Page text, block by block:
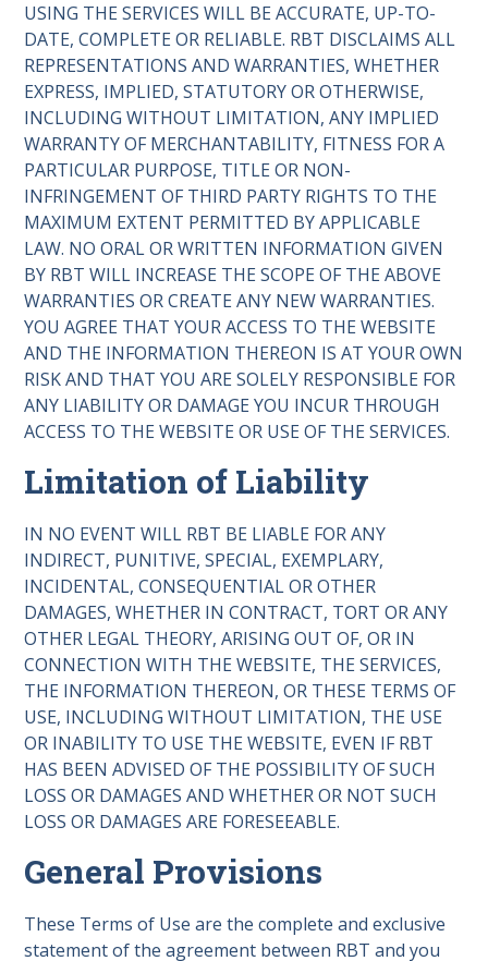
USING THE SERVICES WILL BE ACCURATE, UP-TO-
DATE, COMPLETE OR RELIABLE. RBT DISCLAIMS ALL
REPRESENTATIONS AND WARRANTIES, WHETHER
EXPRESS, IMPLIED, STATUTORY OR OTHERWISE,
INCLUDING WITHOUT LIMITATION, ANY IMPLIED
WARRANTY OF MERCHANTABILITY, FITNESS FOR A
PARTICULAR PURPOSE, TITLE OR NON-
INFRINGEMENT OF THIRD PARTY RIGHTS TO THE
MAXIMUM EXTENT PERMITTED BY APPLICABLE
LAW. NO ORAL OR WRITTEN INFORMATION GIVEN
BY RBT WILL INCREASE THE SCOPE OF THE ABOVE
WARRANTIES OR CREATE ANY NEW WARRANTIES.
YOU AGREE THAT YOUR ACCESS TO THE WEBSITE
AND THE INFORMATION THEREON IS AT YOUR OWN
RISK AND THAT YOU ARE SOLELY RESPONSIBLE FOR
ANY LIABILITY OR DAMAGE YOU INCUR THROUGH
ACCESS TO THE WEBSITE OR USE OF THE SERVICES.
Limitation of Liability
IN NO EVENT WILL RBT BE LIABLE FOR ANY
INDIRECT, PUNITIVE, SPECIAL, EXEMPLARY,
INCIDENTAL, CONSEQUENTIAL OR OTHER
DAMAGES, WHETHER IN CONTRACT, TORT OR ANY
OTHER LEGAL THEORY, ARISING OUT OF, OR IN
CONNECTION WITH THE WEBSITE, THE SERVICES,
THE INFORMATION THEREON, OR THESE TERMS OF
USE, INCLUDING WITHOUT LIMITATION, THE USE
OR INABILITY TO USE THE WEBSITE, EVEN IF RBT
HAS BEEN ADVISED OF THE POSSIBILITY OF SUCH
LOSS OR DAMAGES AND WHETHER OR NOT SUCH
LOSS OR DAMAGES ARE FORESEEABLE.
General Provisions
These Terms of Use are the complete and exclusive
statement of the agreement between RBT and you